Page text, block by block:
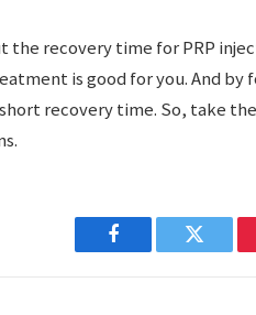
the recovery time for PRP
is good for you. And by
recovery time. So, take
Facebook Twitter